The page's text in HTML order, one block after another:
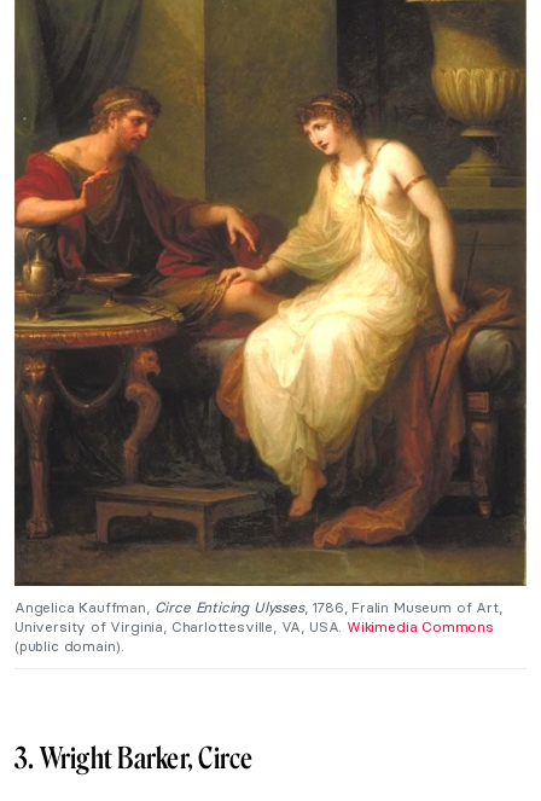
Angelica Kauffman, Circe Enticing Ulysses, 1786, Fralin Museum of Art,
University of Virginia, Charlottesville, VA, USA. Wikimedia Commons
(public domain).
3. Wright Barker, Circe